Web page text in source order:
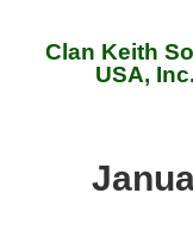
Clan Keith
USA, Inc.